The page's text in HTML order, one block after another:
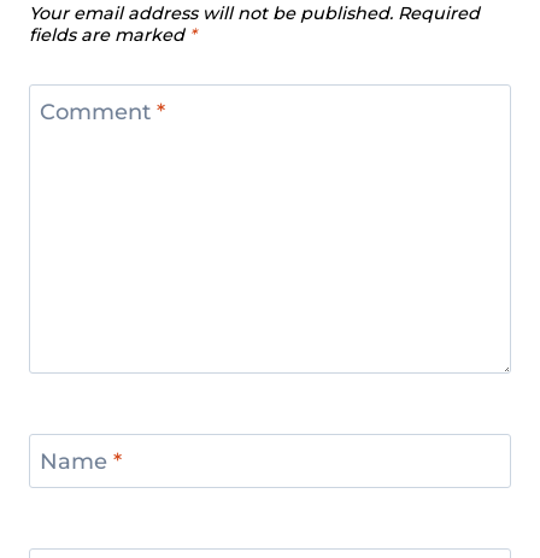
Your email address will not be published. Required
fields are marked *
Comment *
Name *